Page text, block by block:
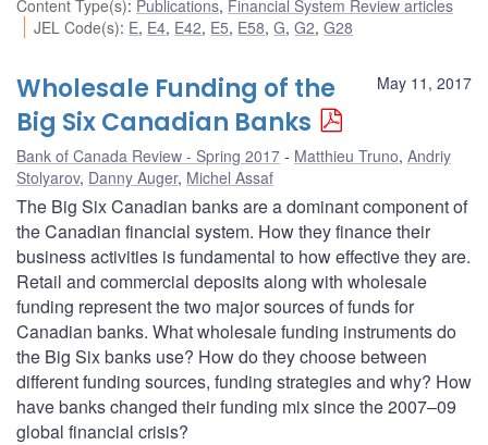
Content Type(s): Publications, Financial System Review articles
JEL Code(s): E, E4, E42, E5, E58,G,G2,G28
May 11, 2017
Wholesale Funding of the
Big Six Canadian Banks
Bank of Canada Review - Spring 2017 Matthieu Truno, Andriy
Stolyarov, Danny Auger, Michel Assaf
The Big Six Canadian banks are a dominant component of
the Canadian financial system. How they finance their
business activities is fundamental to how effective they are.
Retail and commercial deposits along with wholesale
funding represent the two major sources of funds for
Canadian banks. What wholesale funding instruments do
the Big Six banks use? How do they choose between
different funding sources, funding strategies and why? How
have banks changed their funding mix since the 2007–09
global financial crisis?